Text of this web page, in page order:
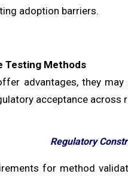
adoption barriers.
Testing Methods
advantages, they
acceptance across
Regulatory
for method